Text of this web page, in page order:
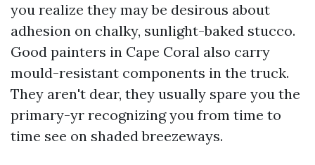
you realize they may be desirous about
adhesion on chalky, sunlight-baked stucco.
Good painters in Cape Coral also carry
mould-resistant components in the truck.
They aren't dear, they usually spare you the
primary-yr recognizing you from time to
time see on shaded breezeways.